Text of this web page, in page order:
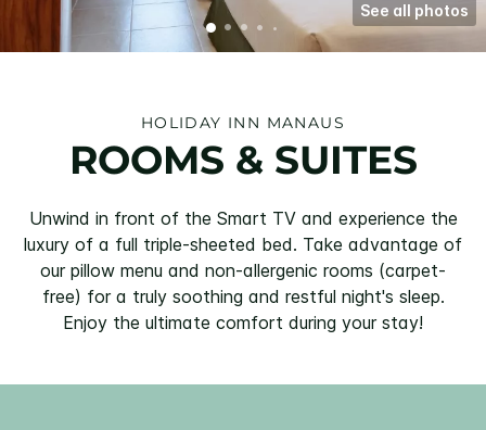
See all photos
HOLIDAY INN MANAUS
ROOMS & SUITES
Unwind in front of the Smart TV and experience the
luxury of a full triple-sheeted bed. Take advantage of
our pillow menu and non-allergenic rooms (carpet-
free) for a truly soothing and restful night's sleep.
Enjoy the ultimate comfort during your stay!